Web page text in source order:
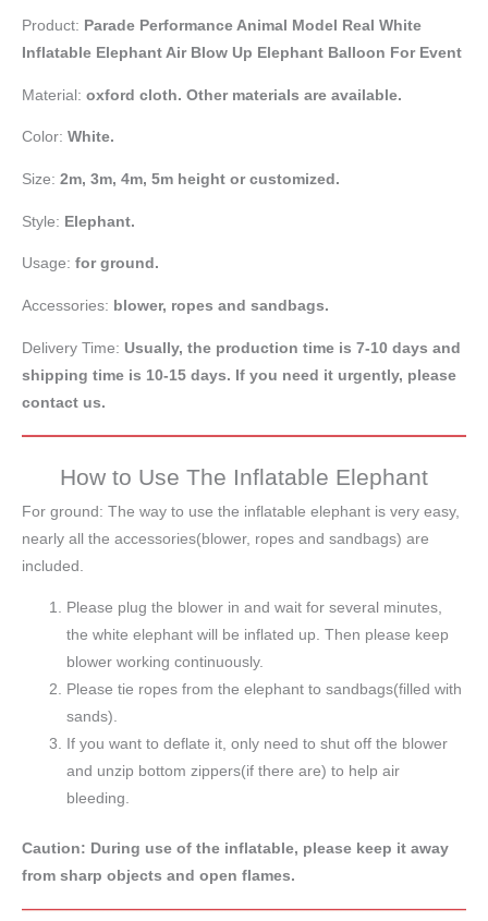
Product: Parade Performance Animal Model Real White
Inflatable Elephant Air Blow Up Elephant Balloon For Event
Material: oxford cloth. Other materials are available.
Color: White.
Size: 2m, 3m, 4m, 5m height or customized.
Style: Elephant.
Usage: for ground.
Accessories: blower, ropes and sandbags.
Delivery Time: Usually, the production time is 7-10 days and
shipping time is 10-15 days. If you need it urgently, please
contact us.
How to Use The Inflatable Elephant
For ground: The way to use the inflatable elephant is very easy,
nearly all the accessories(blower, ropes and sandbags) are
included.
Please plug the blower in and wait for several minutes,
the white elephant will be inflated up. Then please keep
blower working continuously.
Please tie ropes from the elephant to sandbags(filled with
sands).
If you want to deflate it, only need to shut off the blower
and unzip bottom zippers(if there are) to help air
bleeding.
Caution: During use of the inflatable, please keep it away
from sharp objects and open flames.